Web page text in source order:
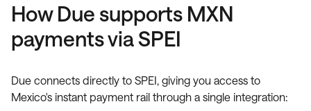
How Due supports MXN
payments via SPEI
Due connects directly to SPEI, giving you access to
Mexico's instant payment rail through a single integration: